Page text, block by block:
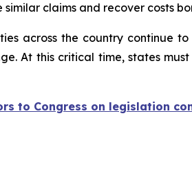
claims and recover costs
across the country continue
At this critical time, states
to Congress on legislation